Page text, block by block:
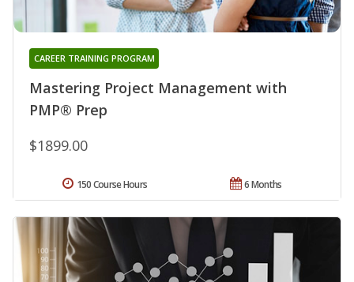
Mastering Project Management with
PMP® Prep
CAREER TRAINING PROGRAM
$1899.00
6 Months
150 Course Hours